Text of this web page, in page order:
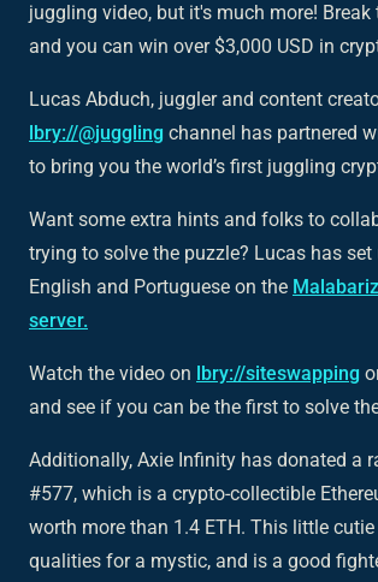
juggling video, but it's much more! Break
and you can win over $3,000 USD in
Lucas Abduch, juggler and content
lbry://@juggling channel has partnered
to bring you the world’s first juggling
Want some extra hints and folks to
trying to solve the puzzle? Lucas has
English and Portuguese on the
server.
Watch the video on lbry://siteswapping
and see if you can be the first to solve
Additionally, Axie Infinity has donated a
#577, which is a crypto-collectible
worth more than 1.4 ETH. This little cutie
qualities for a mystic, and is a good